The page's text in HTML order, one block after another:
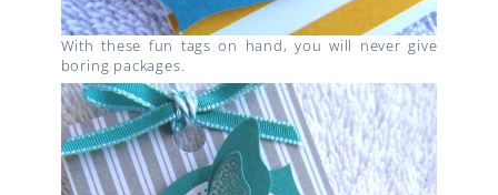
With these fun tags on hand, you will never give
boring packages.